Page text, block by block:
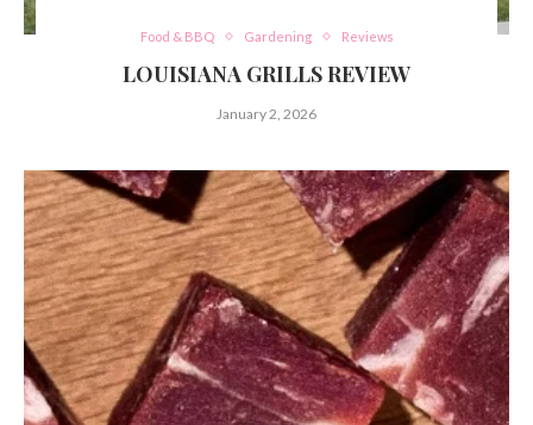
Food & BBQ Gardening Reviews
LOUISIANA GRILLS REVIEW
January 2, 2026